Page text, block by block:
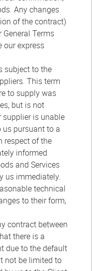
Any changes
of the contract)
Terms
our express
subject to the
This term
to supply was
but is not
supplier is unable
pursuant to a
respect of the
informed
and Services
us immediately.
technical
to their form,
contract between
there is a
due to the default
not be limited to